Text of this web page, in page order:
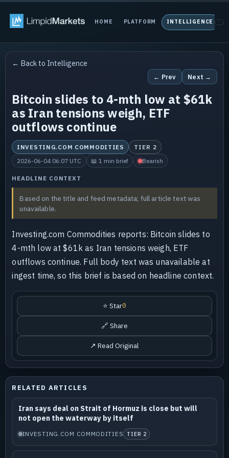
HOME PLATFORM INTELLIGENCE
← Back to Intelligence
← Prev Next →
Bitcoin slides to 4-mth low at $61k
as Iran tensions weigh, ETF
outflows continue
INVESTING.COM COMMODITIES
TIER 2
2026-06-04 06:07 UTC
📖 1 min brief Bearish
HEADLINE CONTEXT
Based on the title and feed metadata; full article text was
unavailable.
Investing.com Commodities reports: Bitcoin slides to
4-mth low at $61k as Iran tensions weigh, ETF
outflows continue. Full body text was unavailable at
ingest time, so this brief is based on headline context.
⭐ Star0
🔗 Share
↗ Read Original
RELATED ARTICLES
Iran says deal on Strait of Hormuz is close but will
not open the waterway by itself
INVESTING.COM COMMODITIES TIER 2